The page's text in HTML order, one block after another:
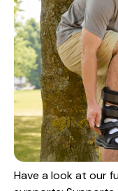
Have a look at our